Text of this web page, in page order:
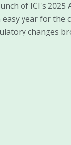
of ICI's 2025
year for the
changes